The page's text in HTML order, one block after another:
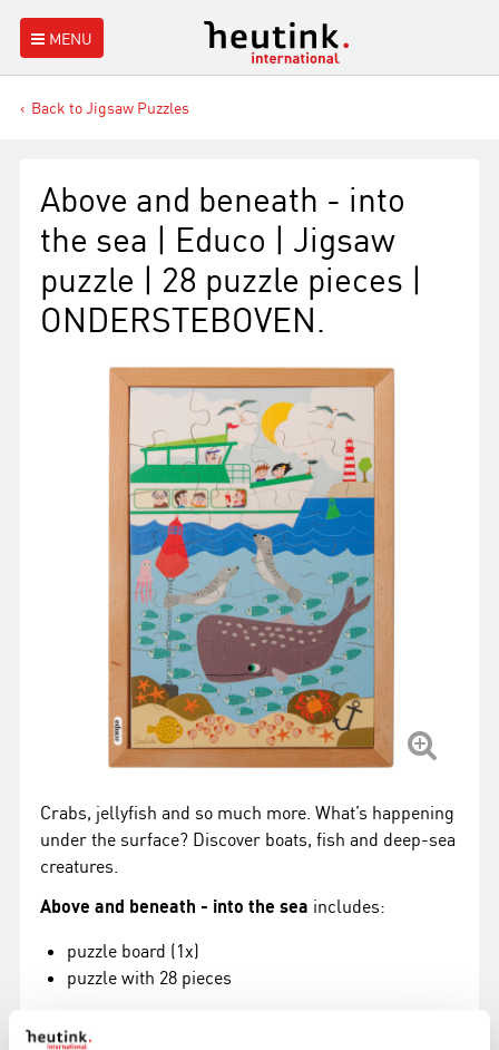
MENU
Back to Jigsaw Puzzles
Above and beneath - into
the sea | Educo | Jigsaw
puzzle | 28 puzzle pieces |
ONDERSTEBOVEN.
Crabs, jellyfish and so much more. What’s happening
under the surface? Discover boats, fish and deep-sea
creatures.
Above and beneath - into the sea includes:
puzzle board (1x)
puzzle with 28 pieces